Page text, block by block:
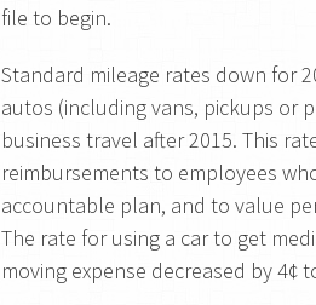
file to begin.
Standard mileage rates down for
autos (including vans, pickups or
business travel after 2015. This
reimbursements to employees
accountable plan, and to value
The rate for using a car to get
moving expense decreased by 4¢